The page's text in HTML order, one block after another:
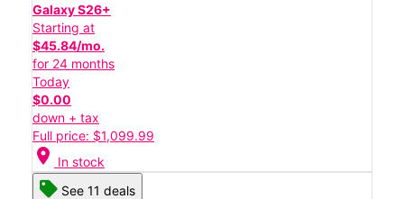
Galaxy S26+
Starting at
$45.84/mo.
for 24 months
Today
$0.00
down + tax
Full price: $1,099.99
location_on In stock
See 11 deals